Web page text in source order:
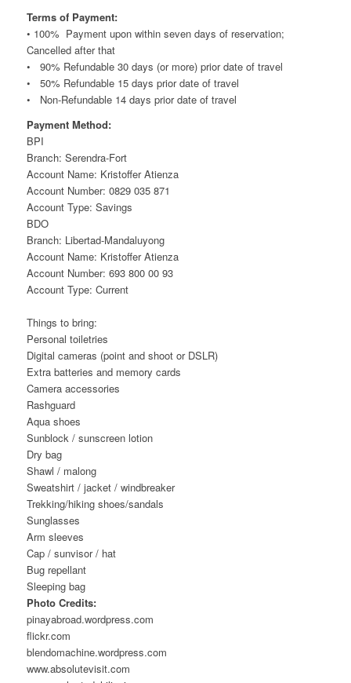
Terms of Payment:
• 100% Payment upon within seven days of reservation;
Cancelled after that
• 90% Refundable 30 days (or more) prior date of travel
• 50% Refundable 15 days prior date of travel
• Non-Refundable 14 days prior date of travel
Payment Method:
BPI
Branch: Serendra-Fort
Account Name: Kristoffer Atienza
Account Number: 0829 035 871
Account Type: Savings
BDO
Branch: Libertad-Mandaluyong
Account Name: Kristoffer Atienza
Account Number: 693 800 00 93
Account Type: Current
Things to bring:
Personal toiletries
Digital cameras (point and shoot or DSLR)
Extra batteries and memory cards
Camera accessories
Rashguard
Aqua shoes
Sunblock / sunscreen lotion
Dry bag
Shawl / malong
Sweatshirt / jacket / windbreaker
Trekking/hiking shoes/sandals
Sunglasses
Arm sleeves
Cap / sunvisor / hat
Bug repellant
Sleeping bag
Photo Credits:
pinayabroad.wordpress.com
flickr.com
blendomachine.wordpress.com
www.absolutevisit.com